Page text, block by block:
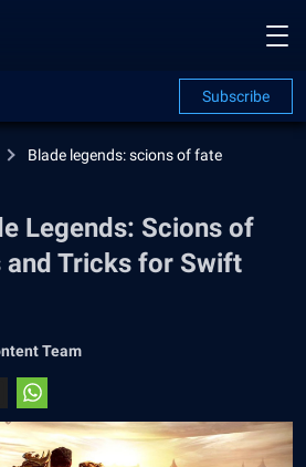
Subscribe
Blade legends: scions of fate
Legends: Scions of
and Tricks for Swift
Team